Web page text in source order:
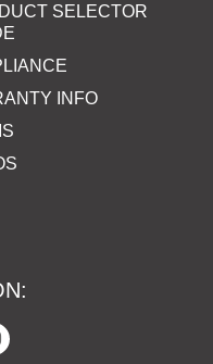
SELECTOR
INFO